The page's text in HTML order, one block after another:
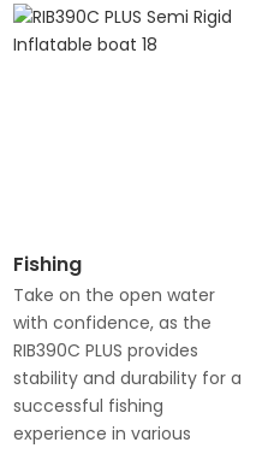
Fishing
Take on the open water
with confidence, as the
RIB390C PLUS provides
stability and durability for a
successful fishing
experience in various